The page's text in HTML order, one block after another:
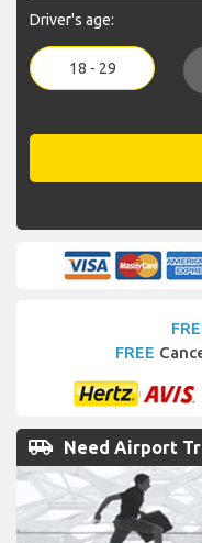
Driver's age:
18 - 29
FREE
airport_shuttle Need Airport